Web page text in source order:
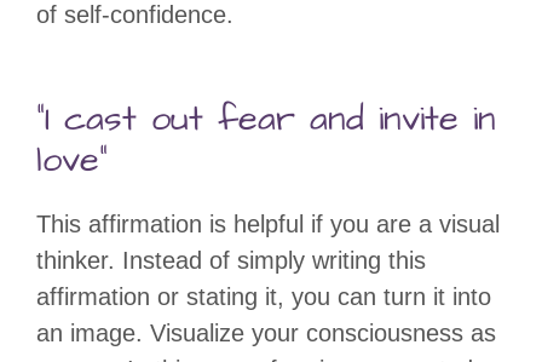
of self-confidence.
“I cast out fear and invite in
love”
This affirmation is helpful if you are a visual
thinker. Instead of simply writing this
affirmation or stating it, you can turn it into
an image. Visualize your consciousness as